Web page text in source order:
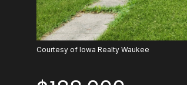
Courtesy of Iowa Realty Waukee